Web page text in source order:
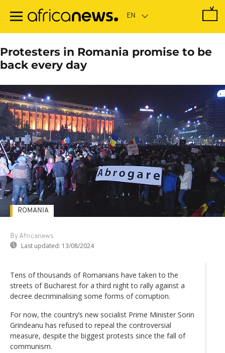
main
Protesters in Romania promise to be
back every day
By Africanews
Last updated: 13/08/2024
ROMANIA
Tens of thousands of Romanians have taken to the
streets of Bucharest for a third night to rally against a
decree decriminalising some forms of corruption.
For now, the country’s new socialist Prime Minister Sorin
Grindeanu has refused to repeal the controversial
measure, despite the biggest protests since the fall of
communism.